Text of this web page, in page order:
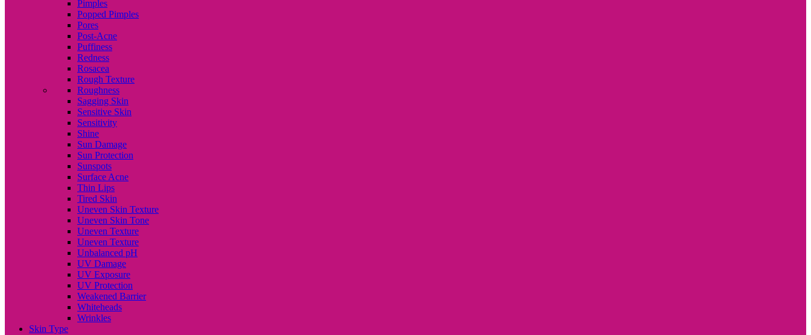
Pimples
Popped Pimples
Pores
Post-Acne
Puffiness
Redness
Rosacea
Rough Texture
Roughness
Sagging Skin
Sensitive Skin
Sensitivity
Shine
Sun Damage
Sun Protection
Sunspots
Surface Acne
Thin Lips
Tired Skin
Uneven Skin Texture
Uneven Skin Tone
Uneven Texture
Uneven Texture
Unbalanced pH
UV Damage
UV Exposure
UV Protection
Weakened Barrier
Whiteheads
Wrinkles
Skin Type